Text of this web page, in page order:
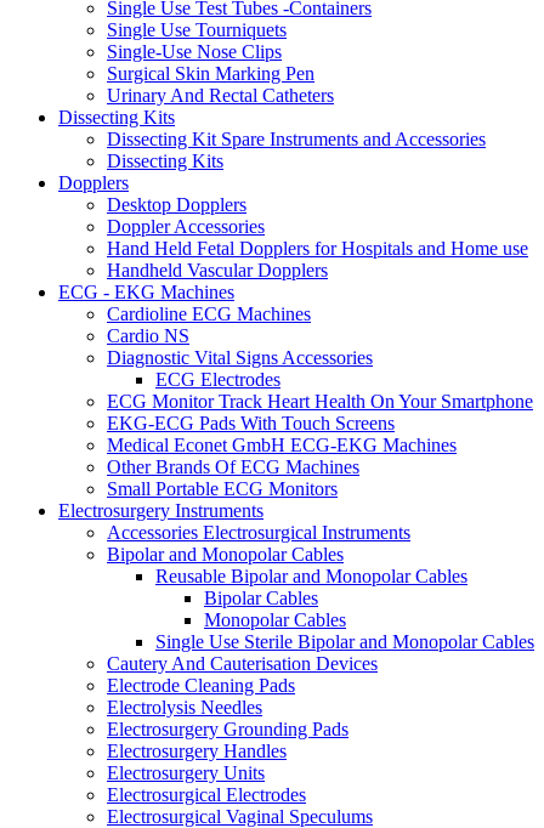
Single Use Test Tubes -Containers
Single Use Tourniquets
Single-Use Nose Clips
Surgical Skin Marking Pen
Urinary And Rectal Catheters
Dissecting Kits
Dissecting Kit Spare Instruments and Accessories
Dissecting Kits
Dopplers
Desktop Dopplers
Doppler Accessories
Hand Held Fetal Dopplers for Hospitals and Home use
Handheld Vascular Dopplers
ECG - EKG Machines
Cardioline ECG Machines
Cardio NS
Diagnostic Vital Signs Accessories
ECG Electrodes
ECG Monitor Track Heart Health On Your Smartphone
EKG-ECG Pads With Touch Screens
Medical Econet GmbH ECG-EKG Machines
Other Brands Of ECG Machines
Small Portable ECG Monitors
Electrosurgery Instruments
Accessories Electrosurgical Instruments
Bipolar and Monopolar Cables
Reusable Bipolar and Monopolar Cables
Bipolar Cables
Monopolar Cables
Single Use Sterile Bipolar and Monopolar Cables
Cautery And Cauterisation Devices
Electrode Cleaning Pads
Electrolysis Needles
Electrosurgery Grounding Pads
Electrosurgery Handles
Electrosurgery Units
Electrosurgical Electrodes
Electrosurgical Vaginal Speculums